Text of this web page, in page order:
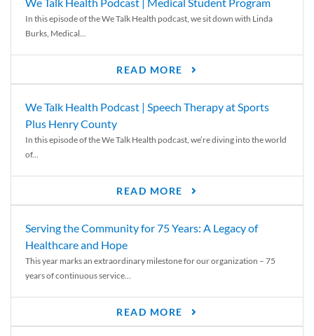
In this episode of the We Talk Health podcast, we sit down with Linda
Burks, Medical...
READ MORE
We Talk Health Podcast | Speech Therapy at Sports
Plus Henry County
In this episode of the We Talk Health podcast, we’re diving into the world
of...
READ MORE
Serving the Community for 75 Years: A Legacy of
Healthcare and Hope
This year marks an extraordinary milestone for our organization – 75
years of continuous service...
READ MORE